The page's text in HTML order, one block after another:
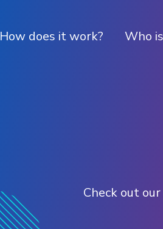
How does it work? Who
Check out